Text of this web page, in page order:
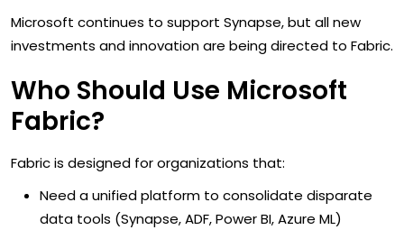
Microsoft continues to support Synapse, but all new
investments and innovation are being directed to Fabric.
Who Should Use Microsoft
Fabric?
Fabric is designed for organizations that:
Need a unified platform to consolidate disparate
data tools (Synapse, ADF, Power BI, Azure ML)